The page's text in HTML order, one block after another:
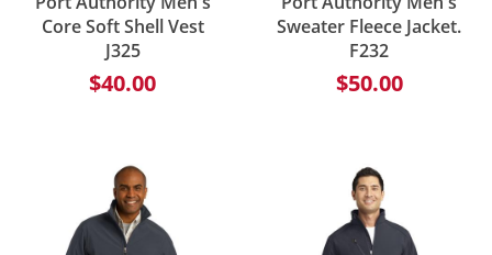
Core Soft Shell Vest
J325
$40.00
Sweater Fleece Jacket.
F232
$50.00